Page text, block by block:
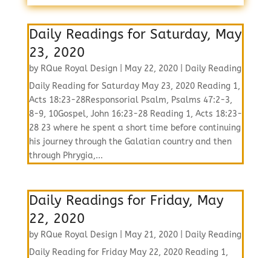
Daily Readings for Saturday, May
23, 2020
by RQue Royal Design| May 22, 2020|
Daily Reading
Daily Reading for Saturday May 23, 2020 Reading 1,
Acts 18:23-28Responsorial Psalm, Psalms 47:2-3,
8-9, 10Gospel, John 16:23-28 Reading 1, Acts 18:23-
28 23 where he spent a short time before continuing
his journey through the Galatian country and then
through Phrygia,...
Daily Readings for Friday, May
22, 2020
by RQue Royal Design| May 21, 2020|
Daily Reading
Daily Reading for Friday May 22, 2020 Reading 1,